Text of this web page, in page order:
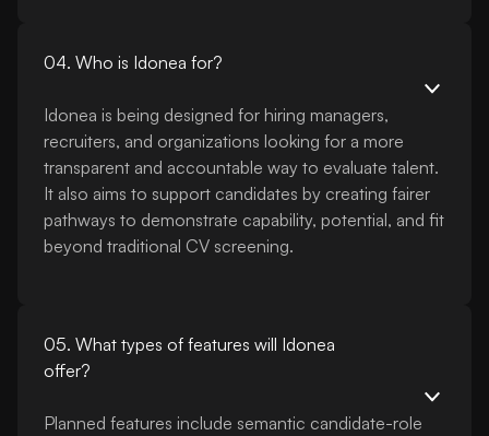
04. Who is Idonea for?
Idonea is being designed for hiring managers,
recruiters, and organizations looking for a more
transparent and accountable way to evaluate talent.
It also aims to support candidates by creating fairer
pathways to demonstrate capability, potential, and fit
beyond traditional CV screening.
05. What types of features will Idonea
offer?
Planned features include semantic candidate-role